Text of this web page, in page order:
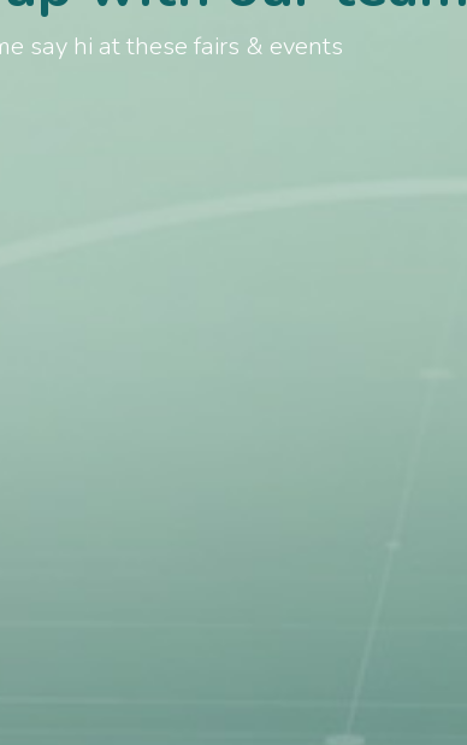
say hi at these fairs & events